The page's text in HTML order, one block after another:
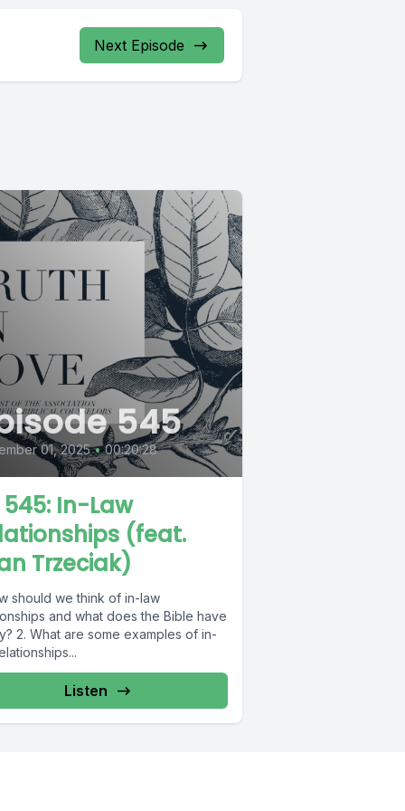
Next Episode
545
01, 2025 • 00:20:28
545: In-Law
(feat.
Trzeciak)
should we think of in-law
and what does the Bible have
2. What are some examples of in-
Listen